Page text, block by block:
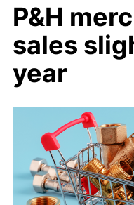
P&H
sales
year